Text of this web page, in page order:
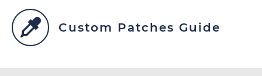
Custom Patches Guide